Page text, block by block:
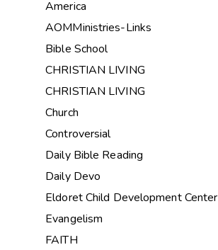
America
AOMMinistries-Links
Bible School
CHRISTIAN LIVING
CHRISTIAN LIVING
Church
Controversial
Daily Bible Reading
Daily Devo
Eldoret Child Development Center
Evangelism
FAITH